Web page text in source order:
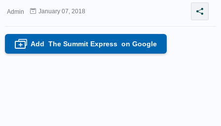
Admin January 07, 2018
+ Add The Summit Express on Google